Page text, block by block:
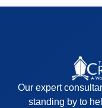
as Europeans do
copies of his
Cons:
and buses for on
Our expert
standing by to